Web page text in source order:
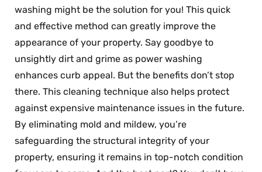
washing might be the solution for you! This quick
and effective method can greatly improve the
appearance of your property. Say goodbye to
unsightly dirt and grime as power washing
enhances curb appeal. But the benefits don’t stop
there. This cleaning technique also helps protect
against expensive maintenance issues in the future.
By eliminating mold and mildew, you’re
safeguarding the structural integrity of your
property, ensuring it remains in top-notch condition